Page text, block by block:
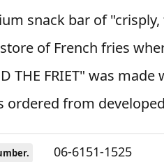
snack bar of
of French fries
THE FRIET" was
ordered from
06-6151-1525